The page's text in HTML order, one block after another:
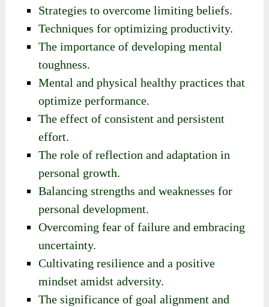
Strategies to overcome limiting beliefs.
Techniques for optimizing productivity.
The importance of developing mental
toughness.
Mental and physical healthy practices that
optimize performance.
The effect of consistent and persistent
effort.
The role of reflection and adaptation in
personal growth.
Balancing strengths and weaknesses for
personal development.
Overcoming fear of failure and embracing
uncertainty.
Cultivating resilience and a positive
mindset amidst adversity.
The significance of goal alignment and